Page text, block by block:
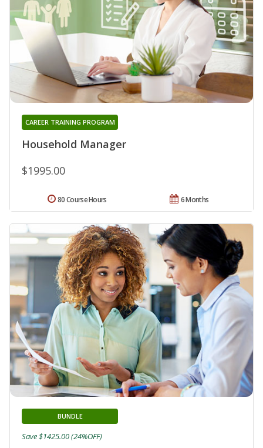
Household Manager
CAREER TRAINING PROGRAM
$1995.00
6 Months
80 Course Hours
BUNDLE
Save $1425.00 (24%OFF)